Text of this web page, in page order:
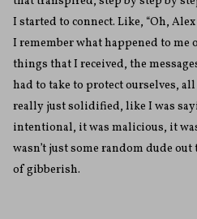
I started to connect. Like, “Oh,
I remember what happened to me
things that I received, the
had to take to protect ourselves,
really just solidified, like I was
intentional, it was malicious, it
wasn’t just some random dude
of gibberish.